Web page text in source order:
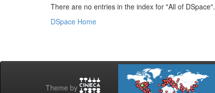
There are no entries in the index for "All of DSpace".
DSpace Home
Theme by